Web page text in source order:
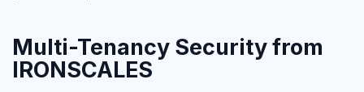
Multi-Tenancy Security from
IRONSCALES